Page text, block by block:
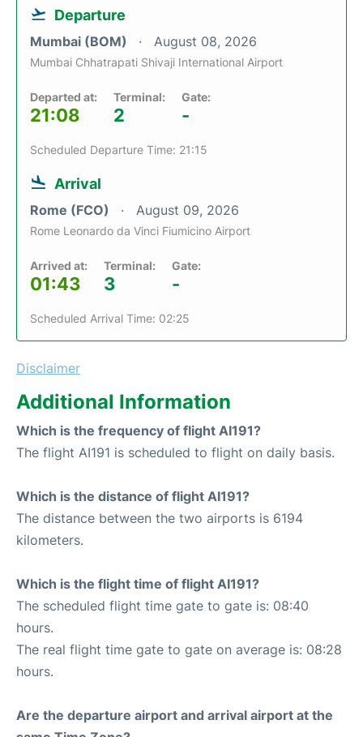
Departure
Mumbai (BOM) August 08, 2026
Mumbai Chhatrapati Shivaji International Airport
Departed at:
21:08
Terminal:
2
Gate:
-
Scheduled Departure Time: 21:15
Arrival
Rome (FCO) August 09, 2026
Rome Leonardo da Vinci Fiumicino Airport
Arrived at:
01:43
Terminal:
3
Gate:
-
Scheduled Arrival Time: 02:25
Disclaimer
Additional Information
Which is the frequency of flight AI191?
The flight AI191 is scheduled to flight on daily basis.
Which is the distance of flight AI191?
The distance between the two airports is 6194
kilometers.
Which is the flight time of flight AI191?
The scheduled flight time gate to gate is: 08:40
hours.
The real flight time gate to gate on average is: 08:28
hours.
Are the departure airport and arrival airport at the